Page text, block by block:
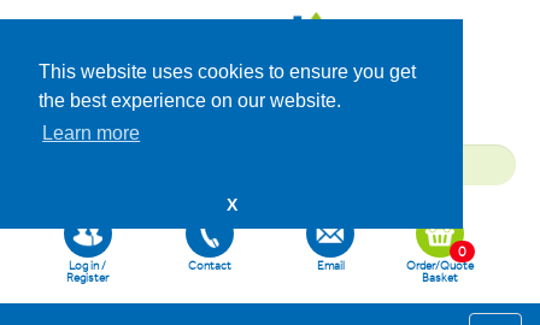
This website uses cookies to ensure you get
the best experience on our website.
Learn more
X
Log in /
Register
Contact Email
Order/Quote
Basket
0